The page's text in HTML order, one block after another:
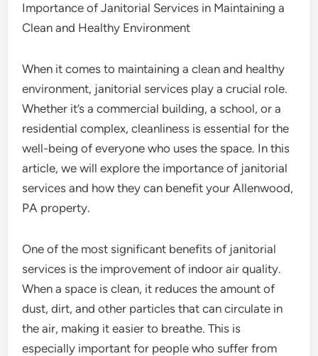
Importance of Janitorial Services in Maintaining a
Clean and Healthy Environment
When it comes to maintaining a clean and healthy
environment, janitorial services play a crucial role.
Whether it’s a commercial building, a school, or a
residential complex, cleanliness is essential for the
well-being of everyone who uses the space. In this
article, we will explore the importance of janitorial
services and how they can benefit your Allenwood,
PA property.
One of the most significant benefits of janitorial
services is the improvement of indoor air quality.
When a space is clean, it reduces the amount of
dust, dirt, and other particles that can circulate in
the air, making it easier to breathe. This is
especially important for people who suffer from